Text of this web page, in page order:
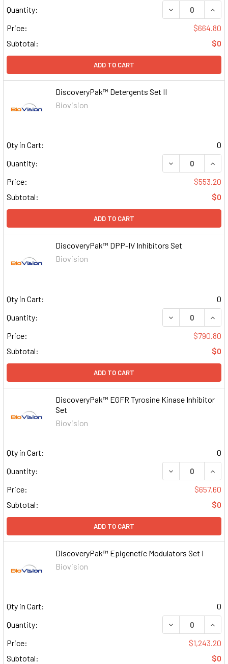
Quantity:
DECREASE
Price:
$664.80
Subtotal:
$0
ADD TO CART
DiscoveryPak™ Detergents Set II
Biovision
Qty in Cart:
0
Quantity:
DECREASE
Price:
$553.20
Subtotal:
$0
ADD TO CART
DiscoveryPak™ DPP-IV Inhibitors Set
Biovision
Qty in Cart:
0
Quantity:
DECREASE
Price:
$790.80
Subtotal:
$0
ADD TO CART
DiscoveryPak™ EGFR Tyrosine Kinase Inhibitor
Set
Biovision
Qty in Cart:
0
Quantity:
DECREASE
Price:
$657.60
Subtotal:
$0
ADD TO CART
DiscoveryPak™ Epigenetic Modulators Set I
Biovision
Qty in Cart:
0
Quantity:
DECREASE
Price:
$1,243.20
Subtotal:
$0